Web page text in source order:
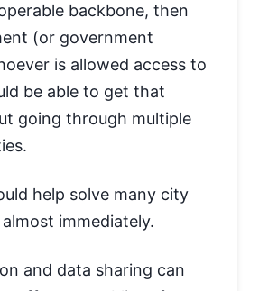
backbone, then
(or government
is allowed access to
be able to get that
going through multiple
help solve many city
immediately.
and data sharing can